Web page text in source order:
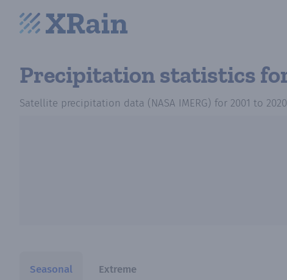
Precipitation statistics
Satellite precipitation data (NASA IMERG) for 2001 to 2020
Seasonal Extreme